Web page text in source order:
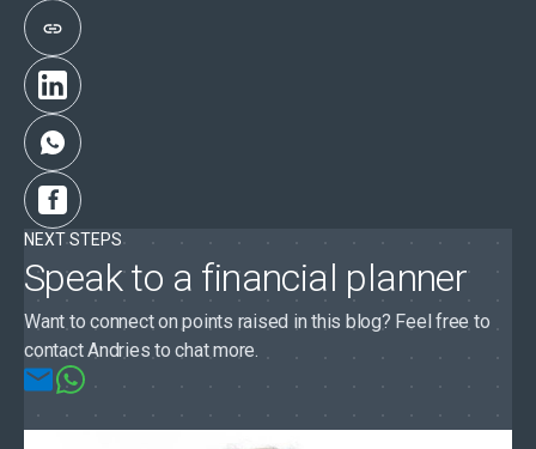
NEXT STEPS
Speak to a financial planner
Want to connect on points raised in this blog? Feel free to
contact Andries to chat more.